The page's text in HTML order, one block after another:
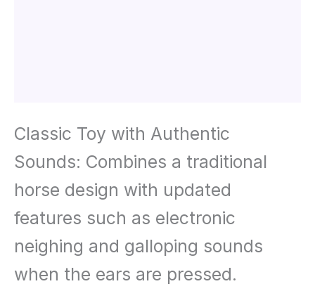
Classic Toy with Authentic
Sounds: Combines a traditional
horse design with updated
features such as electronic
neighing and galloping sounds
when the ears are pressed.